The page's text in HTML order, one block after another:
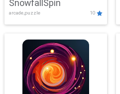
SnowfallSpin
arcade,puzzle 10